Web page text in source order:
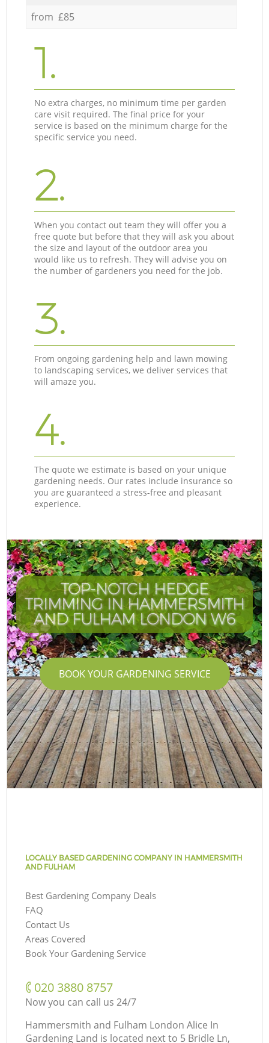
from £85
1.
No extra charges, no minimum time per garden
care visit required. The final price for your
service is based on the minimum charge for the
specific service you need.
2.
When you contact out team they will offer you a
free quote but before that they will ask you about
the size and layout of the outdoor area you
would like us to refresh. They will advise you on
the number of gardeners you need for the job.
3.
From ongoing gardening help and lawn mowing
to landscaping services, we deliver services that
will amaze you.
4.
The quote we estimate is based on your unique
gardening needs. Our rates include insurance so
you are guaranteed a stress-free and pleasant
experience.
TOP-NOTCH HEDGE
TRIMMING IN HAMMERSMITH
AND FULHAM LONDON W6
BOOK YOUR GARDENING SERVICE
LOCALLY BASED GARDENING COMPANY IN HAMMERSMITH
AND FULHAM
Best Gardening Company Deals
FAQ
Contact Us
Areas Covered
Book Your Gardening Service
‎020 3880 8757
Now you can call us 24/7
Hammersmith and Fulham London Alice In
Gardening Land is located next to 5 Bridle Ln,